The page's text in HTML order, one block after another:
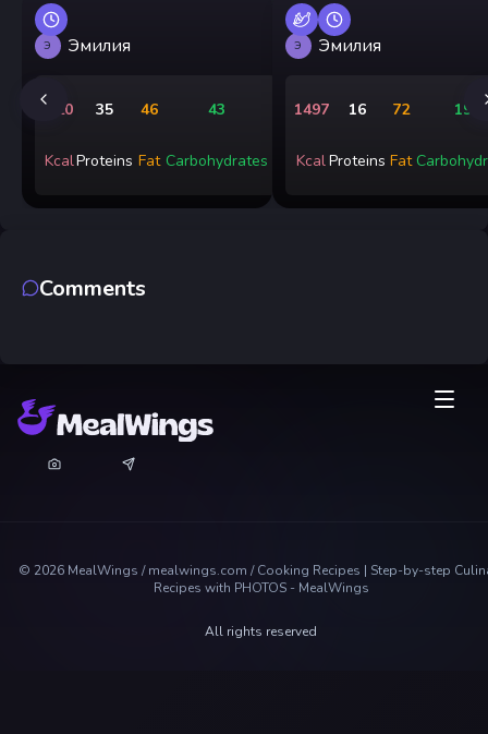
Э Эмилия
720
Kcal
35
Proteins
46
Fat
43
Carbohydrates
Э Эмилия
1497
Kcal
16
Proteins
72
Fat
199
Comments
© 2026 MealWings / mealwings.com /Cooking Recipes | Step-by-step
Recipes with PHOTOS - MealWings
All rights reserved